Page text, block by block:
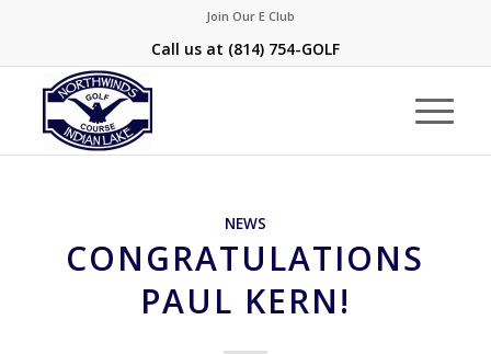
Join Our E Club
Call us at (814) 754-GOLF
NEWS
CONGRATULATIONS
PAUL KERN!